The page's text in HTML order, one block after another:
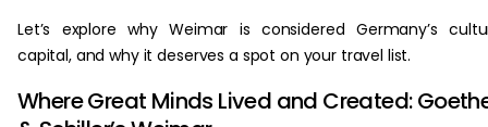
Let’s explore why Weimar is considered Germany’s
capital, and why it deserves a spot on your travel list.
Where Great Minds Lived and Created: